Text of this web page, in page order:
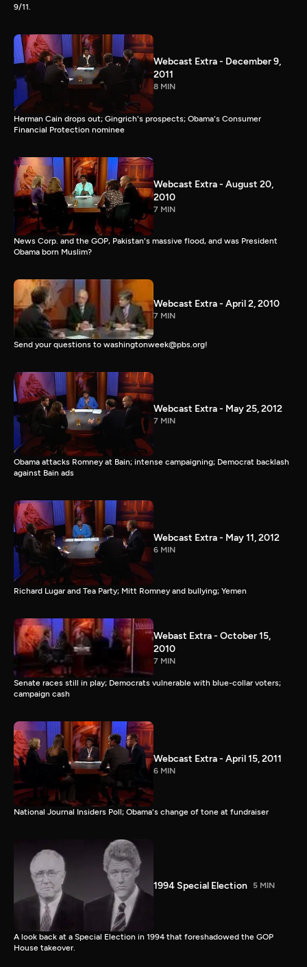
9/11.
Webcast Extra - December 9,
2011
8 MIN
Herman Cain drops out; Gingrich's prospects; Obama's Consumer
Financial Protection nominee
Webcast Extra - August 20,
2010
7 MIN
News Corp. and the GOP, Pakistan's massive flood, and was President
Obama born Muslim?
Webcast Extra - April 2, 2010
7 MIN
Send your questions to washingtonweek@pbs.org!
Webcast Extra - May 25, 2012
7 MIN
Obama attacks Romney at Bain; intense campaigning; Democrat backlash
against Bain ads
Webcast Extra - May 11, 2012
6 MIN
Richard Lugar and Tea Party; Mitt Romney and bullying; Yemen
Webast Extra - October 15,
2010
7 MIN
Senate races still in play; Democrats vulnerable with blue-collar voters;
campaign cash
Webcast Extra - April 15, 2011
6 MIN
National Journal Insiders Poll; Obama's change of tone at fundraiser
1994 Special Election 5 MIN
A look back at a Special Election in 1994 that foreshadowed the GOP
House takeover.